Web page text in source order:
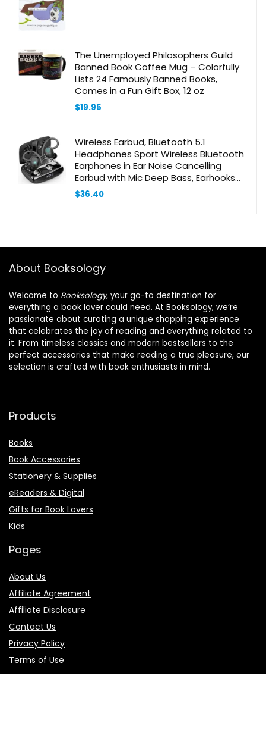
The Unemployed Philosophers Guild
Banned Book Coffee Mug – Colorfully
Lists 24 Famously Banned Books,
Comes in a Fun Gift Box, 12 oz
$19.95
Wireless Earbud, Bluetooth 5.1
Headphones Sport Wireless Bluetooth
Earphones in Ear Noise Cancelling
Earbud with Mic Deep Bass, Earhooks
Ear Buds IP7 Waterproof 48H Headset
for Running Gym[2021 New]
$36.40
About Booksology
Welcome to Booksology, your go-to destination for
everything a book lover could need. At Booksology, we’re
passionate about curating a unique shopping experience
that celebrates the joy of reading and everything related to
it. From timeless classics and modern bestsellers to the
perfect accessories that make reading a true pleasure, our
selection is crafted with book enthusiasts in mind.
Products
Books
Book Accessories
Stationery & Supplies
eReaders & Digital
Gifts for Book Lovers
Kids
Pages
About Us
Affiliate Agreement
Affiliate Disclosure
Contact Us
Privacy Policy
Terms of Use